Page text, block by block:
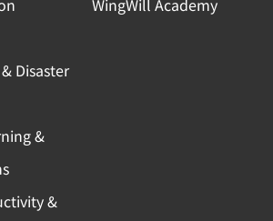
Disaster
&
&
WingWill Academy